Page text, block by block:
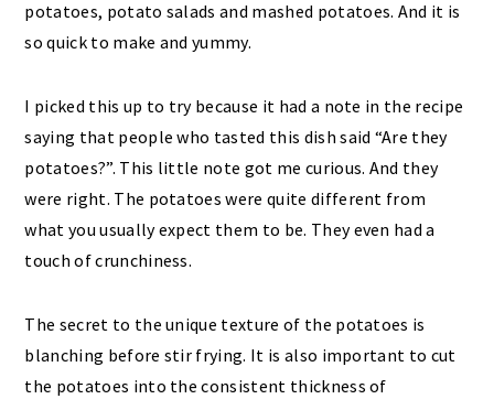
I picked this up to try because it had a note in the recipe
saying that people who tasted this dish said “Are they
potatoes?”. This little note got me curious. And they
were right. The potatoes were quite different from
what you usually expect them to be. They even had a
touch of crunchiness.
The secret to the unique texture of the potatoes is
blanching before stir frying. It is also important to cut
the potatoes into the consistent thickness of